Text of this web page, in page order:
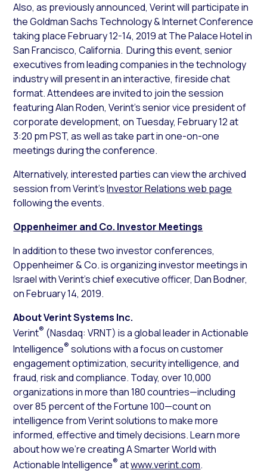
Also, as previously announced, Verint will participate in
the Goldman Sachs Technology & Internet Conference
taking place February 12-14, 2019 at The Palace Hotel in
San Francisco, California. During this event, senior
executives from leading companies in the technology
industry will present in an interactive, fireside chat
format. Attendees are invited to join the session
featuring Alan Roden, Verint’s senior vice president of
corporate development, on Tuesday, February 12 at
3:20 pm PST, as well as take part in one-on-one
meetings during the conference.
Alternatively, interested parties can view the archived
session from Verint’sInvestor Relations web page
following the events.
Oppenheimer and Co. Investor Meetings
In addition to these two investor conferences,
Oppenheimer & Co. is organizing investor meetings in
Israel with Verint’s chief executive officer, Dan Bodner,
on February 14, 2019.
About Verint Systems Inc.
Verint® (Nasdaq: VRNT) is a global leader in Actionable
Intelligence® solutions with a focus on customer
engagement optimization, security intelligence, and
fraud, risk and compliance. Today, over 10,000
organizations in more than 180 countries—including
over 85 percent of the Fortune 100—count on
intelligence from Verint solutions to make more
informed, effective and timely decisions. Learn more
about how we’re creating A Smarter World with
Actionable Intelligence® atwww.verint.com.